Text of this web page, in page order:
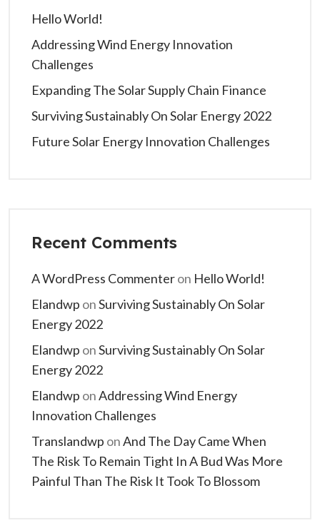
Hello World!
Addressing Wind Energy Innovation
Challenges
Expanding The Solar Supply Chain Finance
Surviving Sustainably On Solar Energy 2022
Future Solar Energy Innovation Challenges
Recent Comments
A WordPress Commenteron Hello World!
Elandwp onSurviving Sustainably On Solar
Energy 2022
Elandwp onSurviving Sustainably On Solar
Energy 2022
Elandwp onAddressing Wind Energy
Innovation Challenges
Translandwp onAnd The Day Came When
The Risk To Remain Tight In A Bud Was More
Painful Than The Risk It Took To Blossom